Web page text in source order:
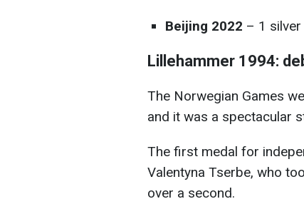
Beijing 2022 – 1
Lillehammer 1994:
The Norwegian Games
and it was a spectacular
The first medal for
Valentyna Tserbe, who
over a second.